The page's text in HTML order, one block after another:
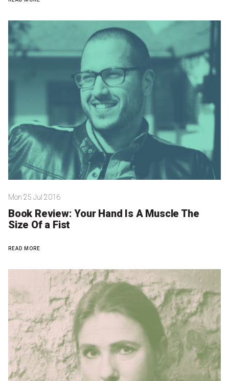
FAQs
Previous Winners
Mon 25 Jul 2016
Book Review: Your Hand Is A Muscle The
Size Of a Fist
READ MORE